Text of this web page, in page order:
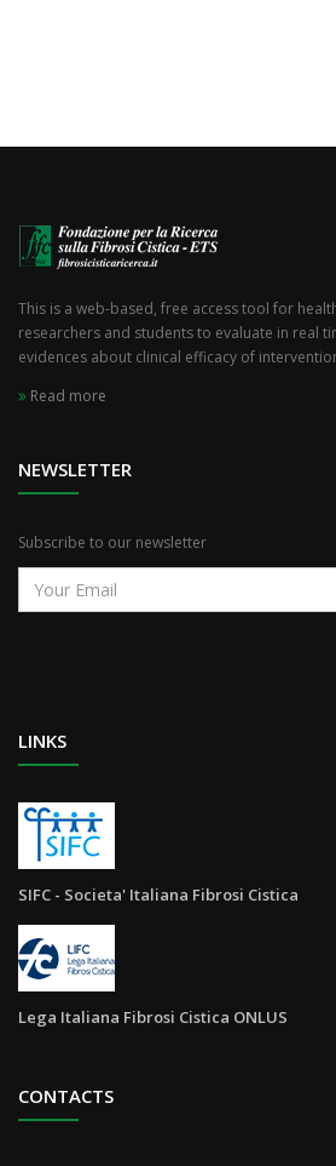
This is a web-based, free access tool for
researchers and students to evaluate in real
evidences about clinical efficacy of
Read more
NEWSLETTER
Subscribe to our newsletter
LINKS
SIFC - Societa' Italiana Fibrosi Cistica
Lega Italiana Fibrosi Cistica ONLUS
CONTACTS